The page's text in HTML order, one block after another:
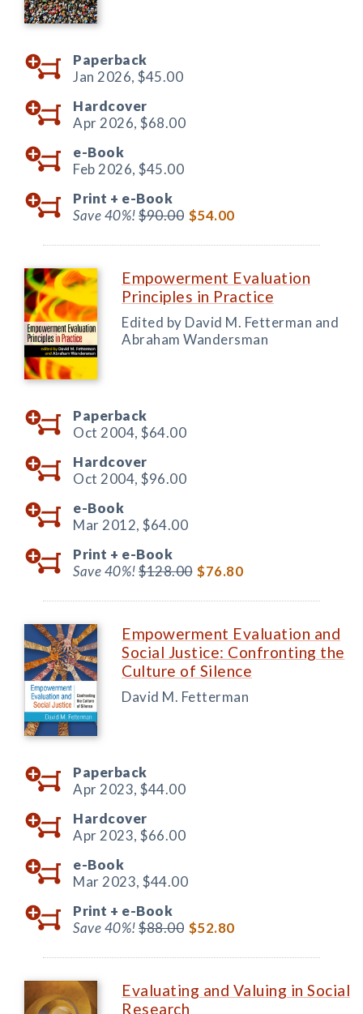
Paperback
Jan 2026, $45.00
Hardcover
Apr 2026, $68.00
e-Book
Feb 2026, $45.00
Print + e-Book
Save 40%!$90.00 $54.00
Empowerment Evaluation
Principles in Practice
Edited by David M. Fetterman and
Abraham Wandersman
Paperback
Oct 2004, $64.00
Hardcover
Oct 2004, $96.00
e-Book
Mar 2012, $64.00
Print + e-Book
Save 40%!$128.00 $76.80
Empowerment Evaluation and
Social Justice: Confronting the
Culture of Silence
David M. Fetterman
Paperback
Apr 2023, $44.00
Hardcover
Apr 2023, $66.00
e-Book
Mar 2023, $44.00
Print + e-Book
Save 40%!$88.00 $52.80
Evaluating and Valuing in Social
Research